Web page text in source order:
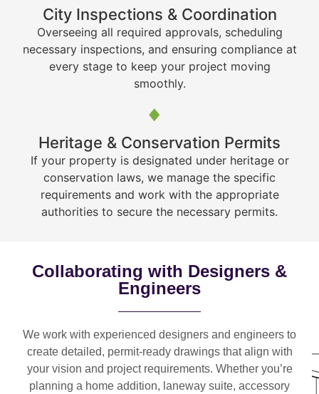
City Inspections & Coordination
Overseeing all required approvals, scheduling
necessary inspections, and ensuring compliance at
every stage to keep your project moving
smoothly.
Heritage & Conservation Permits
If your property is designated under heritage or
conservation laws, we manage the specific
requirements and work with the appropriate
authorities to secure the necessary permits.
Collaborating with Designers &
Engineers
We work with experienced designers and engineers to
create detailed, permit-ready drawings that align with
your vision and project requirements. Whether you’re
planning a home addition, laneway suite, accessory